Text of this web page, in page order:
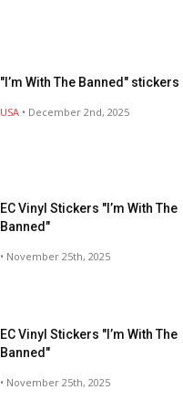
"I’m With The Banned" stickers
USA • December 2nd, 2025
EC Vinyl Stickers "I’m With The
Banned"
• November 25th, 2025
EC Vinyl Stickers "I’m With The
Banned"
• November 25th, 2025